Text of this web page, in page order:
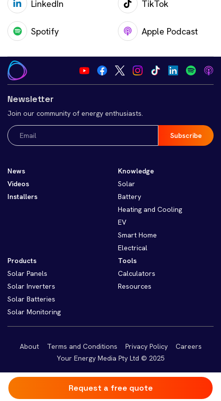
LinkedIn TikTok
Spotify Apple Podcast
Newsletter
Join our community of energy enthusiasts.
Email
(Required)
News
Videos
Installers
Knowledge
Solar
Battery
Heating and Cooling
EV
Smart Home
Electrical
Products
Solar Panels
Solar Inverters
Solar Batteries
Solar Monitoring
Tools
Calculators
Resources
About Terms and Conditions Privacy Policy
Careers
Your Energy Media Pty Ltd © 2025
Request a free quote